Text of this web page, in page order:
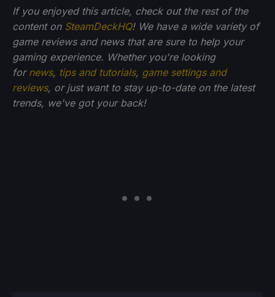
If you enjoyed this article, check out the rest of the
content on SteamDeckHQ! We have a wide variety of
game reviews and news that are sure to help your
gaming experience. Whether you're looking
for news, tips and tutorials, game settings and
reviews, or just want to stay up-to-date on the latest
trends, we've got your back!